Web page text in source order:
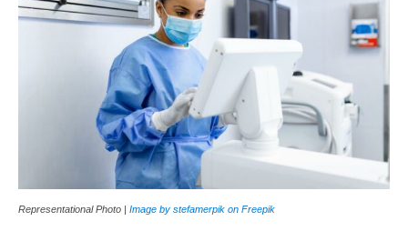
Representational Photo | Image by stefamerpik on Freepik